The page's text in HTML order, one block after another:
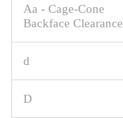
Aa - Cage-Cone
Backface Clearance
d
D